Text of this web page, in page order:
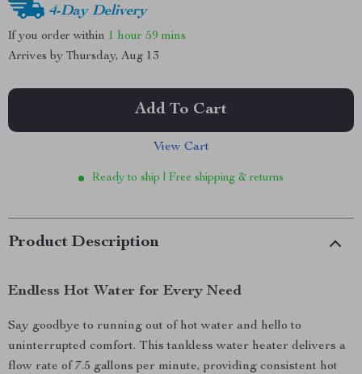
4-Day Delivery
If you order within 1 hour 59 mins
Arrives by Thursday, Aug 13
Add To Cart
View Cart
Ready to ship | Free shipping & returns
Product Description
Endless Hot Water for Every Need
Say goodbye to running out of hot water and hello to
uninterrupted comfort. This tankless water heater delivers a
flow rate of 7.5 gallons per minute, providing consistent hot